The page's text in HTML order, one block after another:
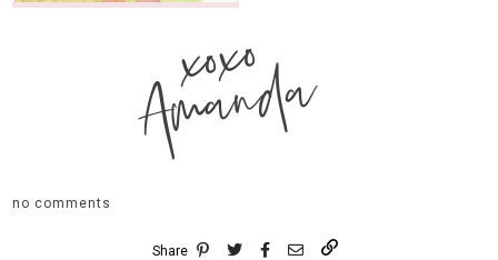
xoxo
Amanda
no comments
Share